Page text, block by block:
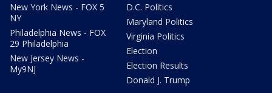
New York News - FOX 5
NY
Philadelphia News - FOX
29 Philadelphia
New Jersey News -
My9NJ
D.C. Politics
Maryland Politics
Virginia Politics
Election
Election Results
Donald J. Trump